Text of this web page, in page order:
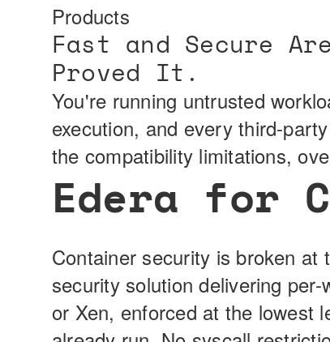
Products
Fast and Secure
Proved It.
You're running untrusted
execution, and every third-
the compatibility limitations,
Edera for
Container security is broken
security solution delivering
or Xen, enforced at the lowest